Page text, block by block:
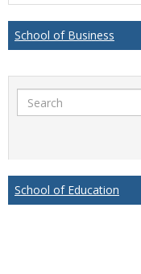
School of Business
Search
School of Education